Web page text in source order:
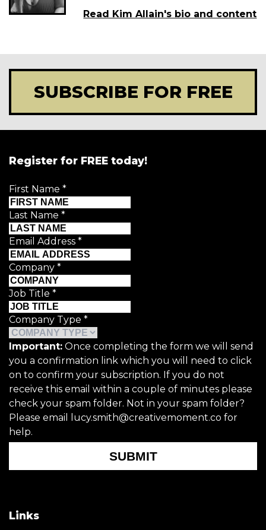
Read Kim Allain's bio and content
SUBSCRIBE FOR FREE
Register for FREE today!
First Name *
Last Name *
Email Address *
Company *
Job Title *
Company Type *
Important: Once completing the form we will send
you a confirmation link which you will need to click
on to confirm your subscription. If you do not
receive this email within a couple of minutes please
check your spam folder. Not in your spam folder?
Please email lucy.smith@creativemoment.co for
help.
SUBMIT
Links